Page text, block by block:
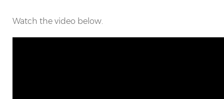
Watch the video below.